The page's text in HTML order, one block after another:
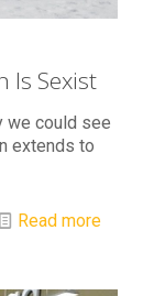
Is Sexist
we could see
extends to
Read more